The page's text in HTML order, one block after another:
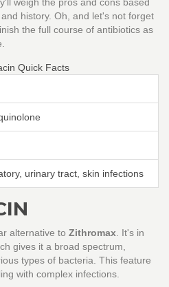
weigh the pros and cons based
history. Oh, and let's not forget
the full course of antibiotics as
Quick Facts
urinary tract, skin infections
alternative to Zithromax. It's in
gives it a broad spectrum,
types of bacteria. This feature
with complex infections.